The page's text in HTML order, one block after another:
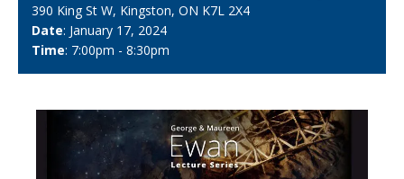
390 King St W, Kingston, ON K7L 2X4
Date: January 17, 2024
Time: 7:00pm - 8:30pm